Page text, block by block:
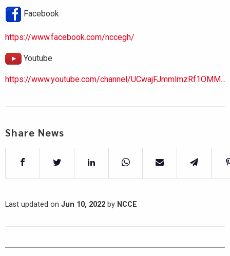
Facebook
https://www.facebook.com/nccegh/
Youtube
https://www.youtube.com/channel/UCwajFJmmlmzRf1OMM...
Share News
Last updated on Jun 10, 2022 by NCCE